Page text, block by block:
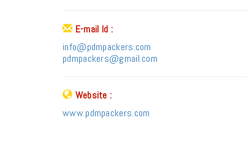
E-mail Id :
info@pdmpackers.com
pdmpackers@gmail.com
Website :
www.pdmpackers.com